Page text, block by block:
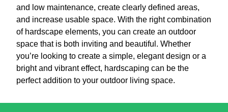
and low maintenance, create clearly defined areas,
and increase usable space. With the right combination
of hardscape elements, you can create an outdoor
space that is both inviting and beautiful. Whether
you’re looking to create a simple, elegant design or a
bright and vibrant effect, hardscaping can be the
perfect addition to your outdoor living space.